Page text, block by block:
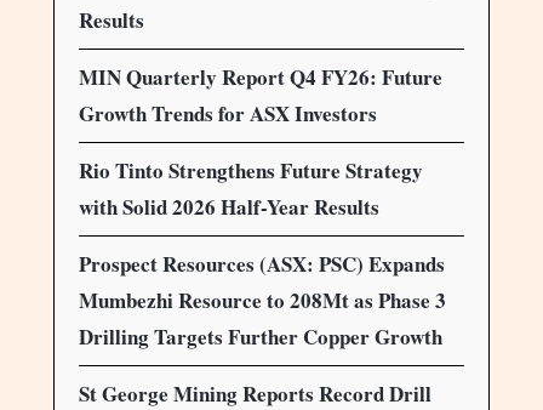
Results
MIN Quarterly Report Q4 FY26: Future
Growth Trends for ASX Investors
Rio Tinto Strengthens Future Strategy
with Solid 2026 Half-Year Results
Prospect Resources (ASX: PSC) Expands
Mumbezhi Resource to 208Mt as Phase 3
Drilling Targets Further Copper Growth
St George Mining Reports Record Drill